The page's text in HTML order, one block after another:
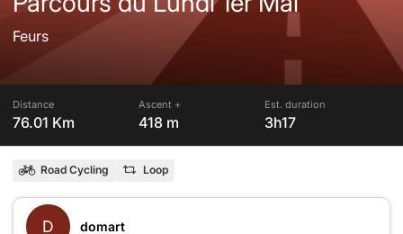
Feurs
Distance
76.01 Km
Ascent +
418 m
Est. duration
3h17
Road Cycling Loop
D domart